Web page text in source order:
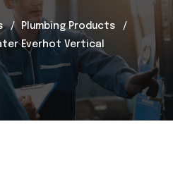
Plumbing Products
Everhot Vertical